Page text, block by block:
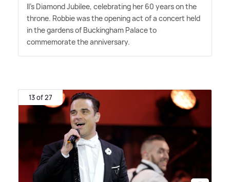
II's Diamond Jubilee, celebrating her 60 years on the
throne. Robbie was the opening act of a concert held
in the gardens of Buckingham Palace to
commemorate the anniversary.
13 of 27